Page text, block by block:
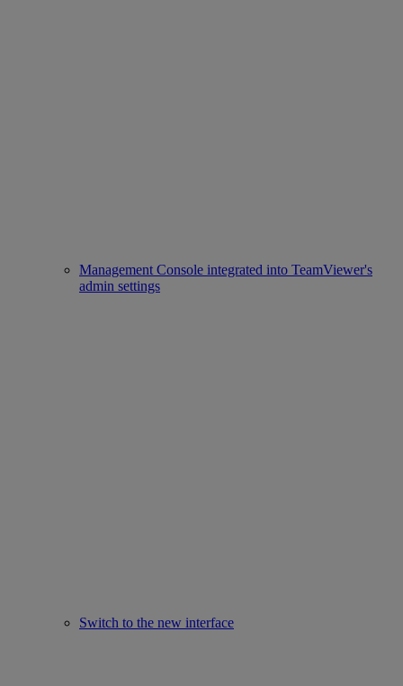
Management Console integrated into TeamViewer's
admin settings
Switch to the new interface